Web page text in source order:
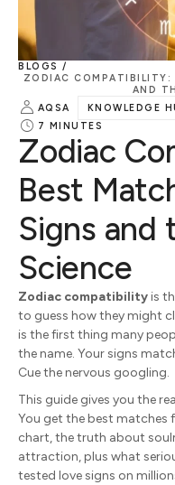
BLOGS /
ZODIAC COMPATIBILITY:
AND
AQSA
KNOWLEDGE
7 MINUTES
Zodiac
Best
Signs and
Science
Zodiac compatibilityis
to guess how they might
is the first thing many
the name. Your signs
Cue the nervous googling.
This guide gives you the
You get the best matches
chart, the truth about
attraction, plus what
tested love signs on